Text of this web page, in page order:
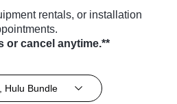
rentals, or installation
or cancel anytime.**
Hulu Bundle